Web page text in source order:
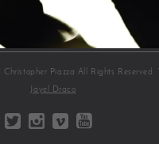
Christopher Piazza All Rights Reserved.
Jayel Draco